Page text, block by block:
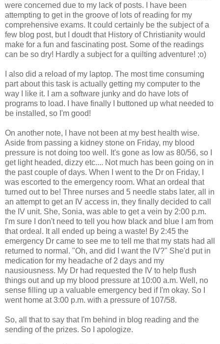
were concerned due to my lack of posts. I have been
attempting to get in the groove of lots of reading for my
comprehensive exams. It could certainly be the subject of a
few blog post, but I doudt that History of Christianity would
make for a fun and fascinating post. Some of the readings
can be so dry! Hardly a subject for a quilting adventure! ;o)
I also did a reload of my laptop. The most time consuming
part about this task is actually getting my computer to the
way I like it. I am a software junky and do have lots of
programs to load. I have finally I buttoned up what needed to
be installed, so I'm good!
On another note, I have not been at my best health wise.
Aside from passing a kidney stone on Friday, my blood
pressure is not doing too well. It's gone as low as 80/56, so I
get light headed, dizzy etc.... Not much has been going on in
the past couple of days. When I went to the Dr on Friday, I
was escorted to the emergency room. What an ordeal that
turned out to be! Three nurses and 5 needle stabs later, all in
an attempt to get an IV access in, they finally decided to call
the IV unit. She, Sonia, was able to get a vein by 2:00 p.m.
I'm sure I don't need to tell you how black and blue I am from
that ordeal. It all ended up being a waste! By 2:45 the
emergency Dr came to see me to tell me that my stats had all
returned to normal. "Oh, and did I want the IV?" She'd put in
medication for my headache of 2 days and my
nausiousness. My Dr had requested the IV to help flush
things out and up my blood pressure at 10:00 a.m. Well, no
sense filling up a valuable emergency bed if I'm okay. So I
went home at 3:00 p.m. with a pressure of 107/58.
So, all that to say that I'm behind in blog reading and the
sending of the prizes. So I apologize.